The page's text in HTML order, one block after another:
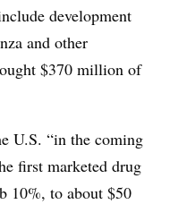
development
and other
$370 million of
U.S. “in the coming
first marketed drug
10%, to about $50